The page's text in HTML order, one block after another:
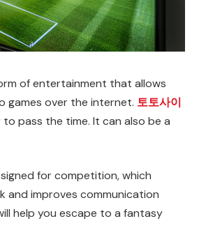
of entertainment that allows
games over the internet. 토토사이
pass the time. It can also be a
for competition, which
and improves communication
help you escape to a fantasy